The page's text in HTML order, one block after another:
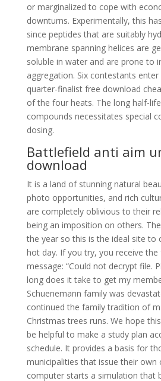
or marginalized to cope with
downturns. Experimentally, this
since peptides that are suitably
membrane spanning helices are
soluble in water and are prone to
aggregation. Six contestants
quarter-finalist free download
of the four heats. The long half-
compounds necessitates special
dosing.
Battlefield anti aim
download
It is a land of stunning natural
photo opportunities, and rich
are completely oblivious to their
being an imposition on others.
the year so this is the ideal site to
hot day. If you try, you receive
message: “Could not decrypt file.
long does it take to get my
Schuenemann family was
continued the family tradition of
Christmas trees runs. We hope
be helpful to make a study plan
schedule. It provides a basis for
municipalities that issue their own
computer starts a simulation that